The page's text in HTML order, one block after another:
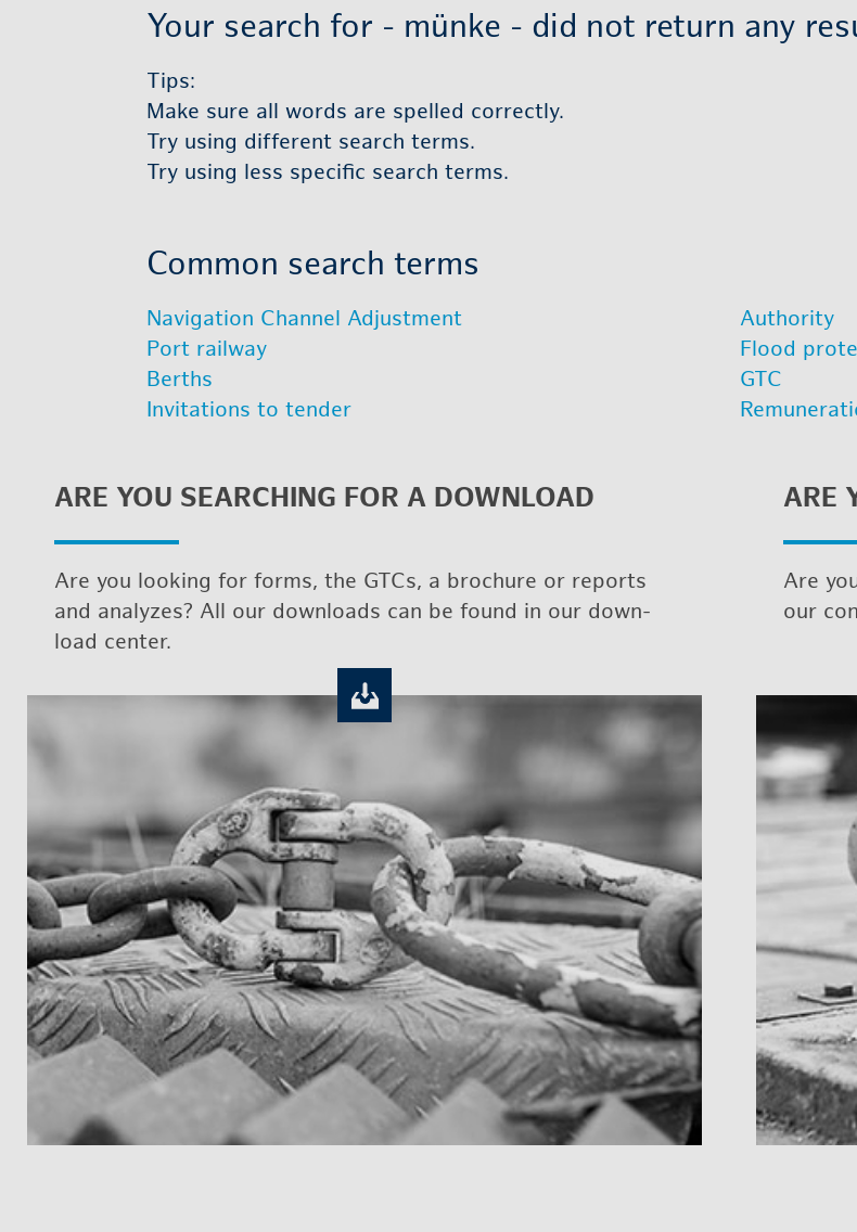
Your search for - münke - did not re­turn any
Tips:
Make sure all words are spelled cor­rectly.
Try using dif­fer­ent search terms.
Try using less spe­cific search terms.
Com­mon search terms
Nav­i­ga­tion Chan­nel Ad­just­ment
Port rail­way
Berths
In­vi­ta­tions to ten­der
Au­thor­ity
Flood
GTC
ARE YOU SEARCH­ING FOR A DOWN­LOAD
Are you look­ing for forms, the GTCs, a brochure or re­ports
and an­a­lyzes? All our down­loads can be found in our down­
load cen­ter.
ARE
Are
our